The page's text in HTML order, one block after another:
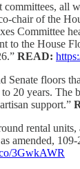
all
chair of the
Committee
to the House
READ:
floors
20 years. The
support.”
rental
amended, 109-
3GwkAWR